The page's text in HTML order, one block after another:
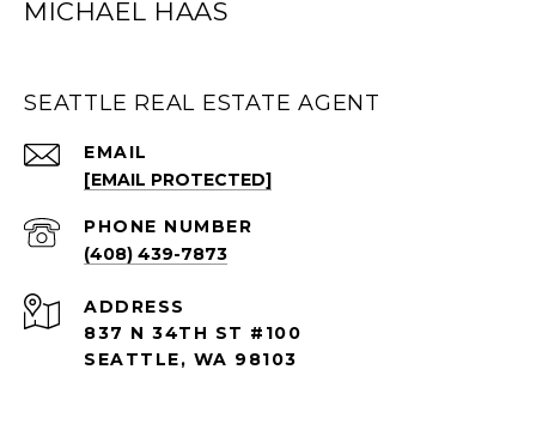
MICHAEL HAAS
SEATTLE REAL ESTATE AGENT
EMAIL
[EMAIL PROTECTED]
PHONE NUMBER
(408) 439-7873
ADDRESS
837 N 34TH ST #100
SEATTLE, WA 98103